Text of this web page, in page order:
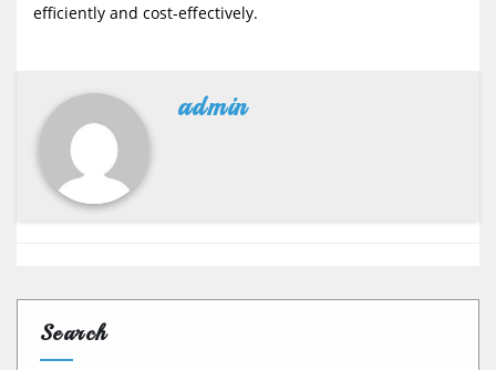
efficiently and cost-effectively.
admin
Search